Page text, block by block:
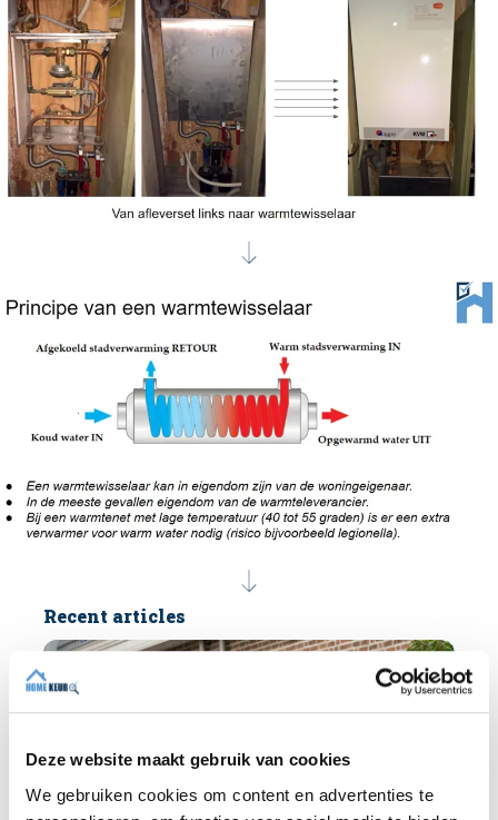
Deze website maakt gebruik van cookies
We gebruiken cookies om content en advertenties te
Recent articles